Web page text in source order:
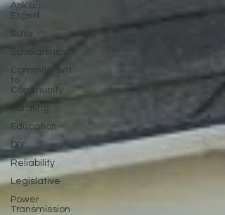
Ask an
Expert
Solar
Scholarships
Commitment
to
Community
Farming
Education
DIY
Reliability
Legislative
Power
Transmission